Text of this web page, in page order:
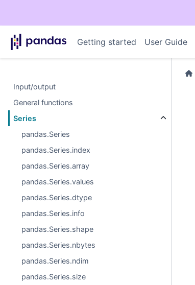
Getting started User Guide
Input/output
General functions
Series
pandas.Series
pandas.Series.index
pandas.Series.array
pandas.Series.values
pandas.Series.dtype
pandas.Series.info
pandas.Series.shape
pandas.Series.nbytes
pandas.Series.ndim
pandas.Series.size